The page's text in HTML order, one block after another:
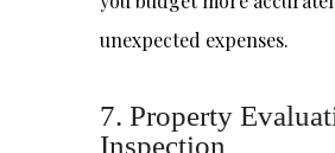
unexpected expenses.
7. Property
Inspection